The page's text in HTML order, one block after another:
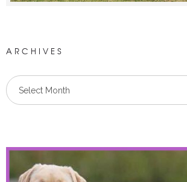
ARCHIVES
Select Month